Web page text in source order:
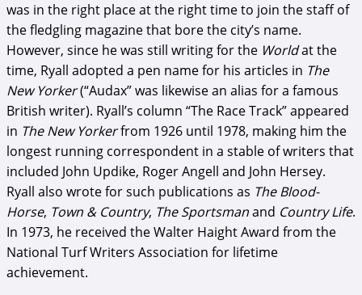
was in the right place at the right time to join the staff of
the fledgling magazine that bore the city’s name.
However, since he was still writing for the Worldat the
time, Ryall adopted a pen name for his articles in The
New Yorker(“Audax” was likewise an alias for a famous
British writer). Ryall’s column “The Race Track” appeared
in The New Yorkerfrom 1926 until 1978, making him the
longest running correspondent in a stable of writers that
included John Updike, Roger Angell and John Hersey.
Ryall also wrote for such publications as The Blood-
Horse, Town & Country, The Sportsmanand Country Life.
In 1973, he received the Walter Haight Award from the
National Turf Writers Association for lifetime
achievement.